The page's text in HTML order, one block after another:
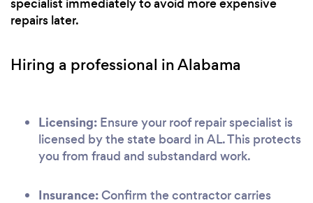
repairs later.
Hiring a professional in Alabama
Licensing: Ensure your roof repair specialist is
licensed by the state board in AL. This protects
you from fraud and substandard work.
Insurance:Confirm the contractor carries